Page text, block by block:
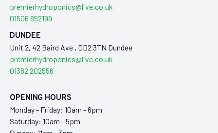
premierhydroponics@live.co.uk
01506 852199
DUNDEE
Unit 2, 42 Baird Ave , DD2 3TN Dundee
premierhydroponics@live.co.uk
01382 202556
OPENING HOURS
Monday - Friday: 10am - 6pm
Saturday: 10am - 5pm